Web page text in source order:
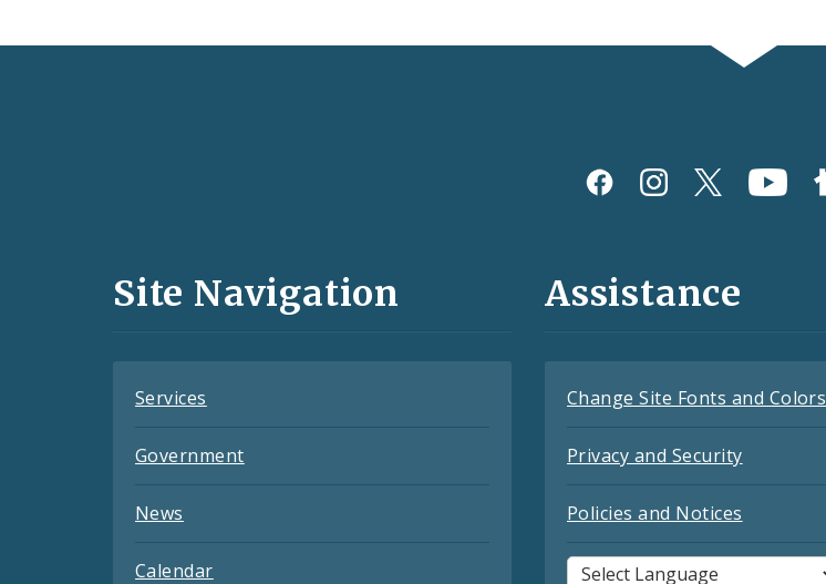
and
Site Navigation
Services
Government
News
Calendar
Assistance
Change Site Fonts and Colors
Privacy and Security
Policies and Notices